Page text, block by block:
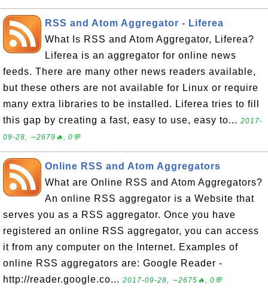
RSS and Atom Aggregator - Liferea
What Is RSS and Atom Aggregator, Liferea?
Liferea is an aggregator for online news
feeds. There are many other news readers available,
but these others are not available for Linux or require
many extra libraries to be installed. Liferea tries to fill
this gap by creating a fast, easy to use, easy to... 2017-
09-28, ∼2679🔥, 0💬
Online RSS and Atom Aggregators
What are Online RSS and Atom Aggregators?
An online RSS aggregator is a Website that
serves you as a RSS aggregator. Once you have
registered an online RSS aggregator, you can access
it from any computer on the Internet. Examples of
online RSS aggregators are: Google Reader -
http://reader.google.co... 2017-09-28, ∼2675🔥, 0💬